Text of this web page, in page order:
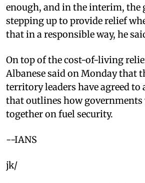
enough, and in the interim, the
stepping up to provide relief
that in a responsible way, he
On top of the cost-of-living
Albanese said on Monday that
territory leaders have agreed to
that outlines how
together on fuel security.
--IANS
jk/